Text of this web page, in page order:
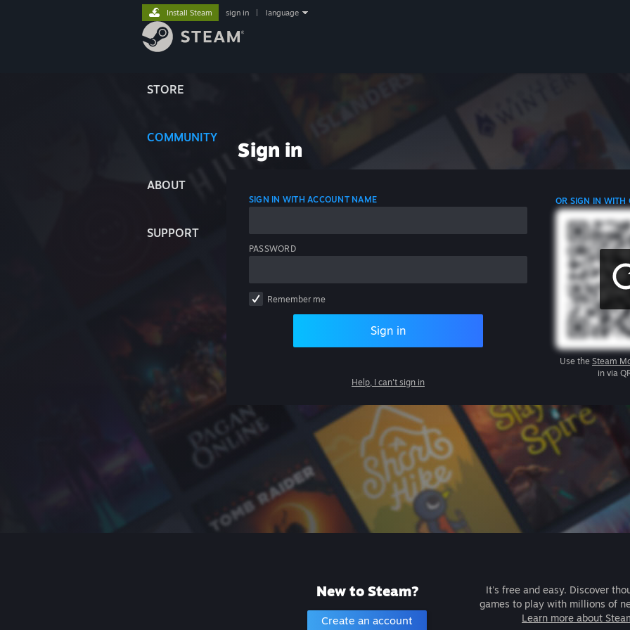
STORE
COMMUNITY
ABOUT
SUPPORT
Install Steam sign in language
Sign in
SIGN IN WITH ACCOUNT NAME
PASSWORD
Remember me
Sign in
Help, I can't sign in
OR SIGN IN WITH
Use the Steam
in via
New to Steam?
Create an account
It's free and easy. Discover
games to play with millions of
Learn more about